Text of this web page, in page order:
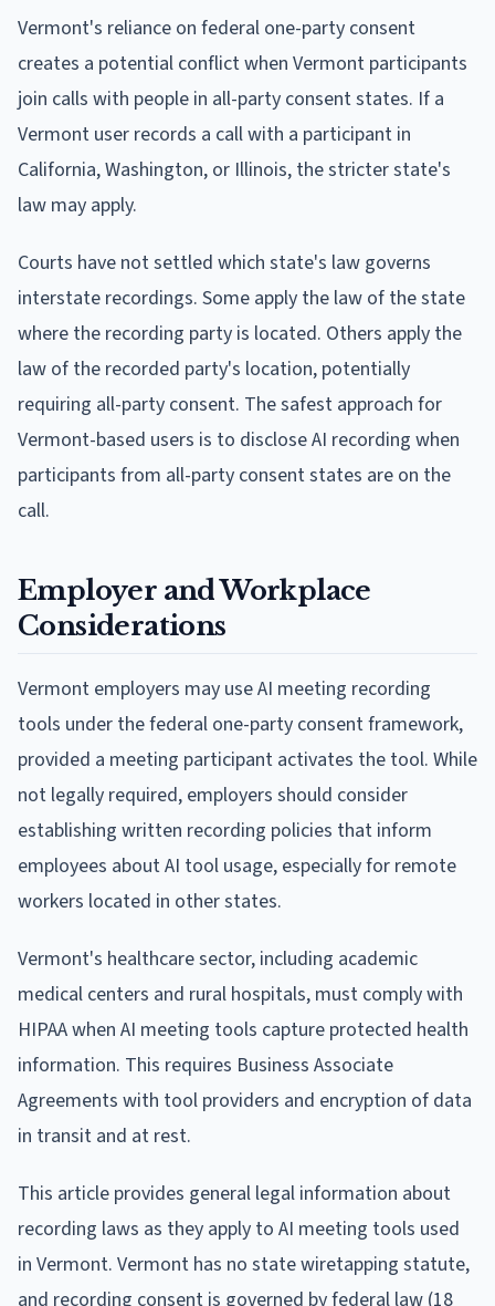
Vermont's reliance on federal one-party consent
creates a potential conflict when Vermont participants
join calls with people in all-party consent states. If a
Vermont user records a call with a participant in
California, Washington, or Illinois, the stricter state's
law may apply.
Courts have not settled which state's law governs
interstate recordings. Some apply the law of the state
where the recording party is located. Others apply the
law of the recorded party's location, potentially
requiring all-party consent. The safest approach for
Vermont-based users is to disclose AI recording when
participants from all-party consent states are on the
call.
Employer and Workplace
Considerations
Vermont employers may use AI meeting recording
tools under the federal one-party consent framework,
provided a meeting participant activates the tool. While
not legally required, employers should consider
establishing written recording policies that inform
employees about AI tool usage, especially for remote
workers located in other states.
Vermont's healthcare sector, including academic
medical centers and rural hospitals, must comply with
HIPAA when AI meeting tools capture protected health
information. This requires Business Associate
Agreements with tool providers and encryption of data
in transit and at rest.
This article provides general legal information about
recording laws as they apply to AI meeting tools used
in Vermont. Vermont has no state wiretapping statute,
and recording consent is governed by federal law (18